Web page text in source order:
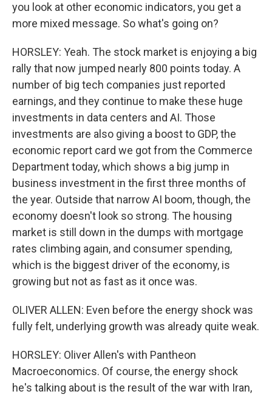
you look at other economic indicators, you get a
more mixed message. So what's going on?
HORSLEY: Yeah. The stock market is enjoying a big
rally that now jumped nearly 800 points today. A
number of big tech companies just reported
earnings, and they continue to make these huge
investments in data centers and AI. Those
investments are also giving a boost to GDP, the
economic report card we got from the Commerce
Department today, which shows a big jump in
business investment in the first three months of
the year. Outside that narrow AI boom, though, the
economy doesn't look so strong. The housing
market is still down in the dumps with mortgage
rates climbing again, and consumer spending,
which is the biggest driver of the economy, is
growing but not as fast as it once was.
OLIVER ALLEN: Even before the energy shock was
fully felt, underlying growth was already quite weak.
HORSLEY: Oliver Allen's with Pantheon
Macroeconomics. Of course, the energy shock
he's talking about is the result of the war with Iran,